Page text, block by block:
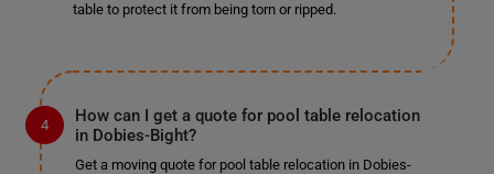
table to protect it from being torn or ripped.
How can I get a quote for pool table relocation
in Dobies-Bight?
Get a moving quote for pool table relocation in Dobies-